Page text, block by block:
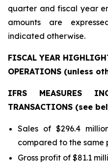
quarter and fiscal year
amounts are
indicated otherwise.
FISCAL YEAR
OPERATIONS (unless
IFRS MEASURES
TRANSACTIONS (see
Sales of $296.4
compared to the same
Gross profit of $81.1